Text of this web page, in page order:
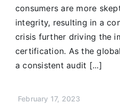
consumers are more
integrity, resulting in a
crisis further driving the
certification. As the
a consistent audit [...]
February 17, 2023